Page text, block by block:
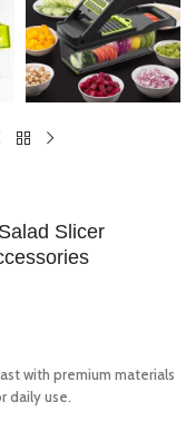
Slicer
with premium materials
daily use.